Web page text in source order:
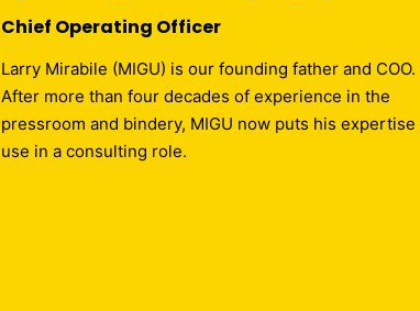
Chief Operating Officer
Larry Mirabile (MIGU) is our founding father and COO.
After more than four decades of experience in the
pressroom and bindery, MIGU now puts his expertise
use in a consulting role.